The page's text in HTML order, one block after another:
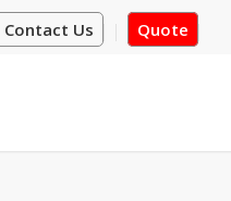
Contact Us Quote